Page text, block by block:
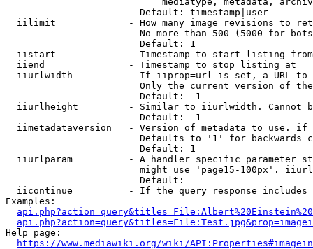
                        Default: timestamp|user
iilimit             - How many image revisions to
No more than 500 (5000 for
                        Default: 1
  iistart             - Timestamp to start listing from
  iiend               - Timestamp to stop listing at
iiurlwidth          - If iiprop=url is set, a URL
Only the current version of
                        Default: -1
iiurlheight         - Similar to iiurlwidth. Cannot
                        Default: -1
iimetadataversion   - Version of metadata to use.
Defaults to '1' for backwards
                        Default: 1
iiurlparam          - A handler specific parameter
might use 'page15-100px'.
                        Default:
iicontinue          - If the query response
Examples:
Help page:
https://www.mediawiki.org/wiki/